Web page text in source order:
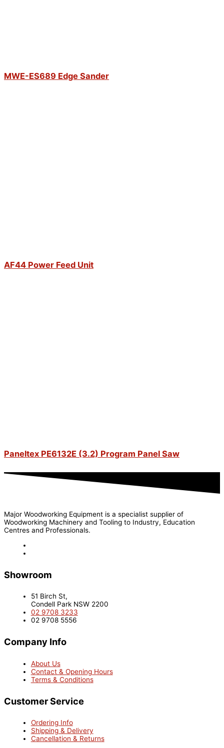
MWE-ES689 Edge Sander
AF44 Power Feed Unit
Paneltex PE6132E (3.2) Program Panel Saw
Major Woodworking Equipment is a specialist supplier of
Woodworking Machinery and Tooling to Industry, Education
Centres and Professionals.
Showroom
51 Birch St,
Condell Park NSW 2200
02 9708 3233
02 9708 5556
Company Info
About Us
Contact & Opening Hours
Terms & Conditions
Customer Service
Ordering Info
Shipping & Delivery
Cancellation & Returns